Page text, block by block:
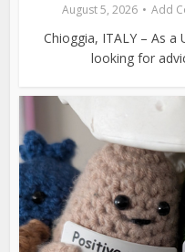
August 5, 2026 Add
Chioggia, ITALY – As a
looking for